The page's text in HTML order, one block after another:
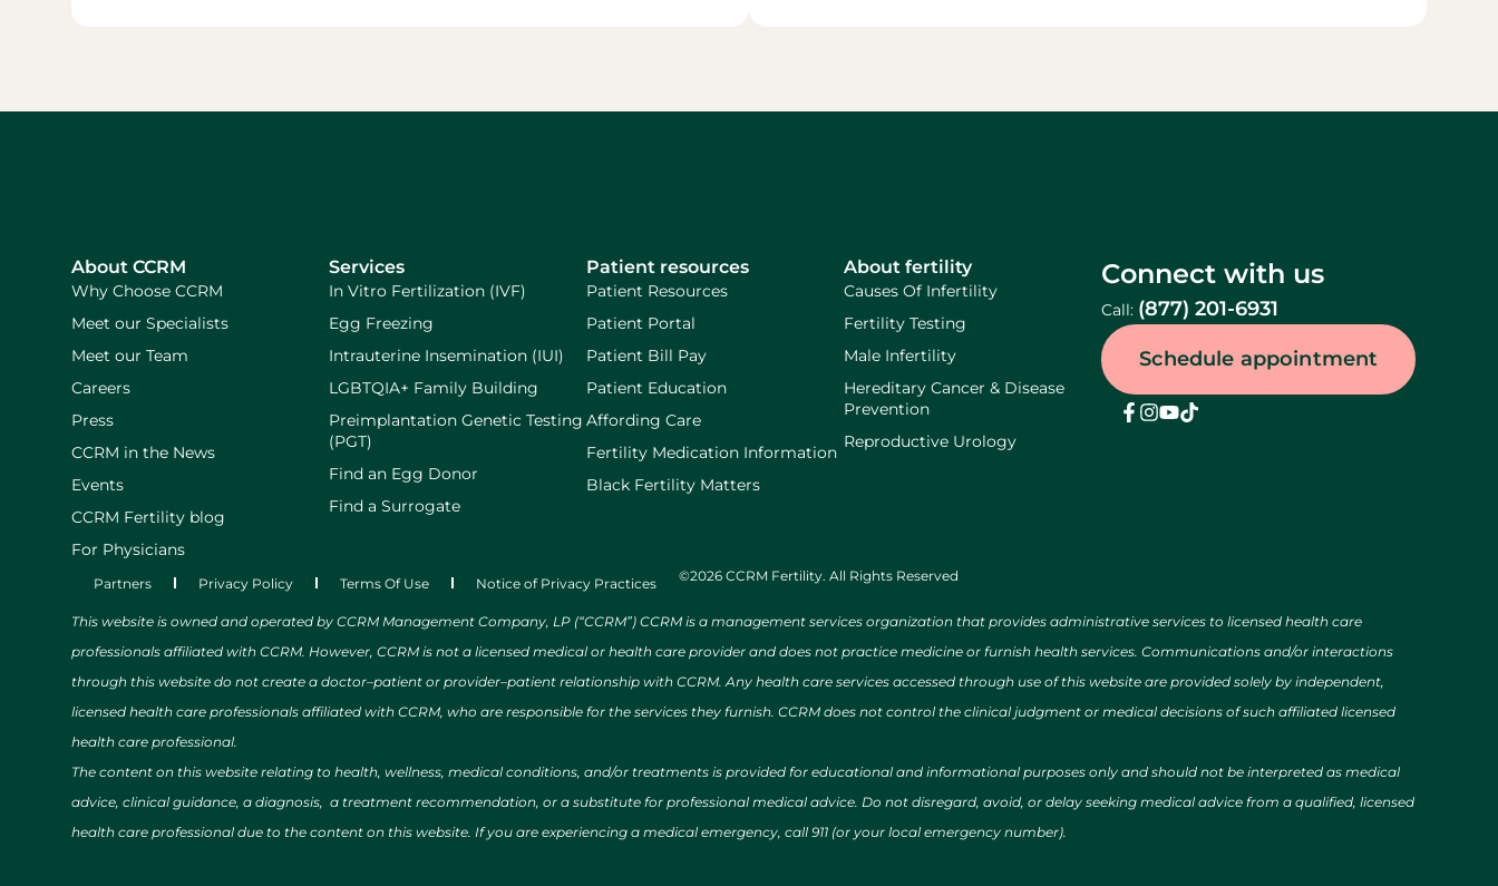
About CCRM
Why Choose CCRM
Meet our Specialists
Meet our Team
Careers
Press
CCRM in the News
Events
CCRM Fertility blog
For Physicians
Services
In Vitro Fertilization (IVF)
Egg Freezing
Intrauterine Insemination (IUI)
LGBTQIA+ Family Building
Preimplantation Genetic Testing
(PGT)
Find an Egg Donor
Find a Surrogate
Patient resources
Patient Resources
Patient Portal
Patient Bill Pay
Patient Education
Affording Care
Fertility Medication Information
Black Fertility Matters
About fertility
Causes Of Infertility
Fertility Testing
Male Infertility
Hereditary Cancer & Disease
Prevention
Reproductive Urology
Connect with us
Call: (877) 201-6931
Schedule appointment
Partners Privacy Policy Terms Of Use Notice of Privacy Practices ©2026 CCRM Fertility. All Rights Reserved
This website is owned and operated by CCRM Management Company, LP (“CCRM”) CCRM is a management services organization that provides administrative services to licensed health care
professionals affiliated with CCRM. However, CCRM is not a licensed medical or health care provider and does not practice medicine or furnish health services. Communications and/or interactions
through this website do not create a doctor–patient or provider–patient relationship with CCRM. Any health care services accessed through use of this website are provided solely by independent,
licensed health care professionals affiliated with CCRM, who are responsible for the services they furnish. CCRM does not control the clinical judgment or medical decisions of such affiliated licensed
health care professional.
The content on this website relating to health, wellness, medical conditions, and/or treatments is provided for educational and informational purposes only and should not be interpreted as medical
advice, clinical guidance, a diagnosis, a treatment recommendation, or a substitute for professional medical advice. Do not disregard, avoid, or delay seeking medical advice from a qualified, licensed
health care professional due to the content on this website. If you are experiencing a medical emergency, call 911 (or your local emergency number).